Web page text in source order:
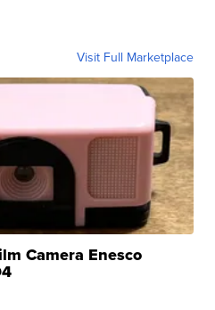
Visit Full Marketplace
Camera Enesco